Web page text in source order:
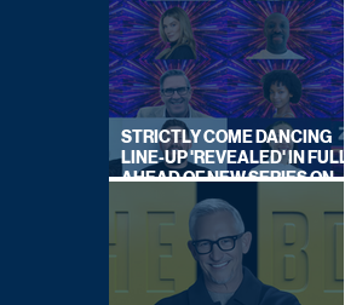
STRICTLY COME DANCING
LINE-UP 'REVEALED' IN FULL
AHEAD OF NEW SERIES ON